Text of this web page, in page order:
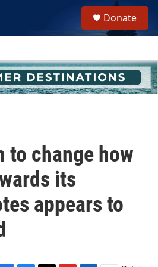
h
u
e
Donate
to change how
its
appears to